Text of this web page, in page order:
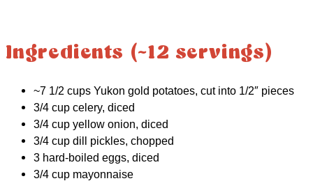
Ingredients (~12 servings)
~7 1/2 cups Yukon gold potatoes, cut into 1/2″ pieces
3/4 cup celery, diced
3/4 cup yellow onion, diced
3/4 cup dill pickles, chopped
3 hard-boiled eggs, diced
3/4 cup mayonnaise